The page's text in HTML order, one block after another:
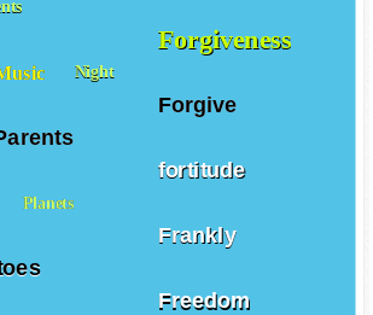
Forgiveness
Forgive
fortitude
Frankly
Freedom
Night
Planets